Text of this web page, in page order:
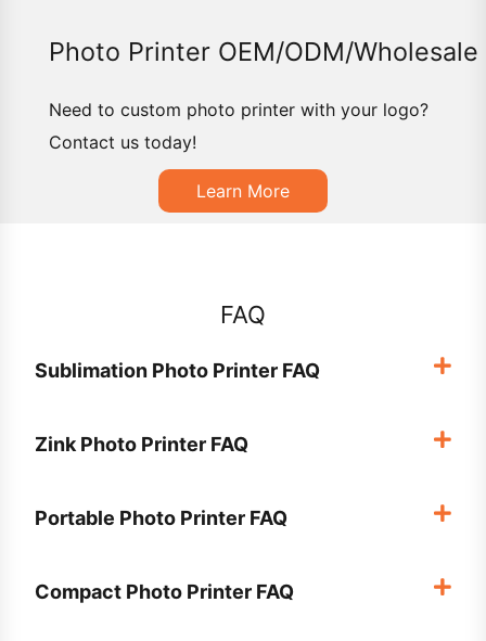
Photo Printer OEM/ODM/Wholesale
Need to custom photo printer with your logo?
Contact us today!
Learn More
FAQ
Sublimation Photo Printer FAQ
Zink Photo Printer FAQ
Portable Photo Printer FAQ
Compact Photo Printer FAQ